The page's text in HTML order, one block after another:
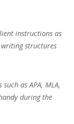
instructions as
structures
as APA, MLA,
during the